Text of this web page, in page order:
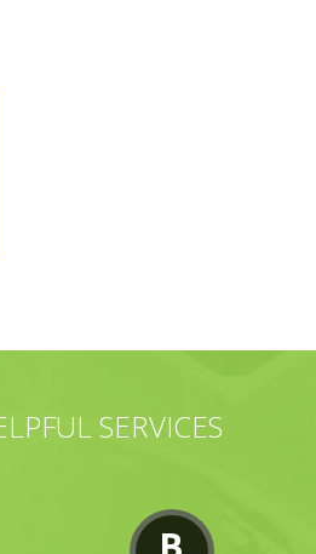
SERVICES